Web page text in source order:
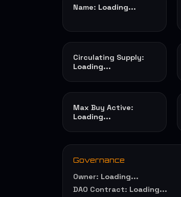
Name: Loading...
Circulating Supply:
Loading...
Max Buy Active:
Loading...
Governance
Owner: Loading...
DAO Contract: Loading...